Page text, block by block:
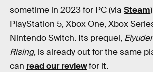
sometime in 2023 for PC (via Steam
PlayStation 5, Xbox One, Xbox
Nintendo Switch. Its prequel,
Rising, is already out for the same
can read our reviewfor it.